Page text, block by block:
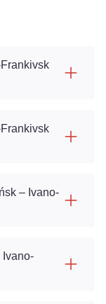
– Ivano-
Ivano-